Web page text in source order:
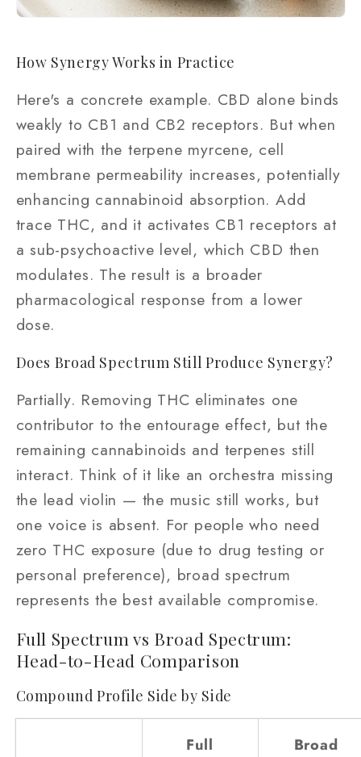
How Synergy Works in Practice
Here's a concrete example. CBD alone binds
weakly to CB1 and CB2 receptors. But when
paired with the terpene myrcene, cell
membrane permeability increases, potentially
enhancing cannabinoid absorption. Add
trace THC, and it activates CB1 receptors at
a sub-psychoactive level, which CBD then
modulates. The result is a broader
pharmacological response from a lower
dose.
Does Broad Spectrum Still Produce Synergy?
Partially. Removing THC eliminates one
contributor to the entourage effect, but the
remaining cannabinoids and terpenes still
interact. Think of it like an orchestra missing
the lead violin — the music still works, but
one voice is absent. For people who need
zero THC exposure (due to drug testing or
personal preference), broad spectrum
represents the best available compromise.
Full Spectrum vs Broad Spectrum:
Head-to-Head Comparison
Compound Profile Side by Side
Full
Broad